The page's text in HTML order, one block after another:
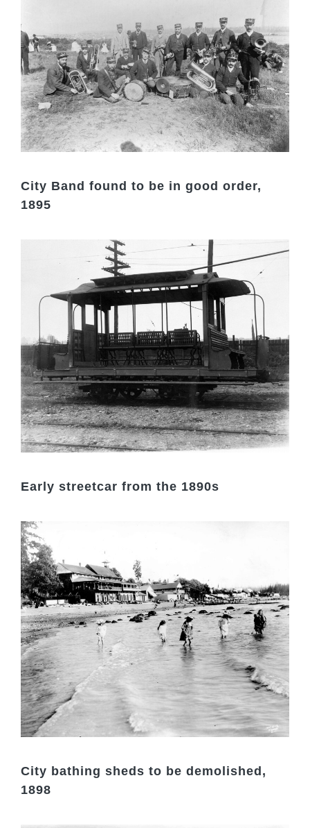
City Band found to be in good order,
1895
Early streetcar from the 1890s
City bathing sheds to be demolished,
1898